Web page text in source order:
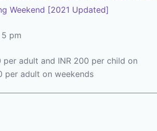
Weekend [2021 Updated]
pm
per adult and INR 200 per child on
per adult on weekends